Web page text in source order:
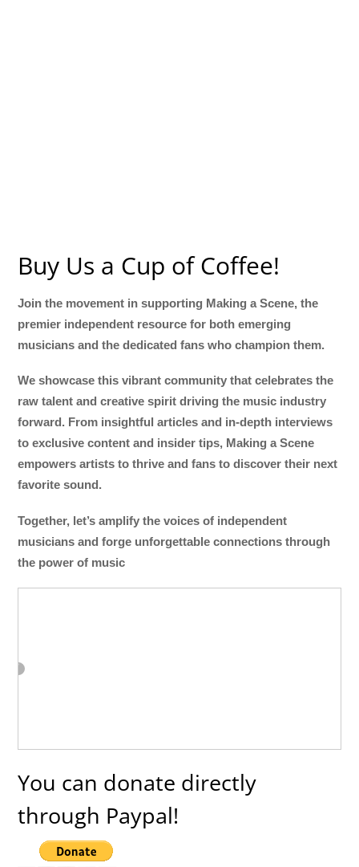
Buy Us a Cup of Coffee!
Join the movement in supporting Making a Scene, the
premier independent resource for both emerging
musicians and the dedicated fans who champion them.
We showcase this vibrant community that celebrates the
raw talent and creative spirit driving the music industry
forward. From insightful articles and in-depth interviews
to exclusive content and insider tips, Making a Scene
empowers artists to thrive and fans to discover their next
favorite sound.
Together, let’s amplify the voices of independent
musicians and forge unforgettable connections through
the power of music
You can donate directly
through Paypal!